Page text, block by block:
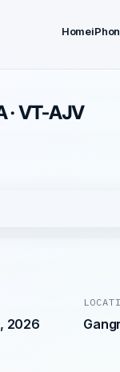
Home
· VT-AJV
2026